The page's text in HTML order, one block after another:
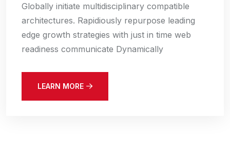
Globally initiate multidisciplinary compatible
architectures. Rapidiously repurpose leading
edge growth strategies with just in time web
readiness communicate Dynamically
LEARN MORE